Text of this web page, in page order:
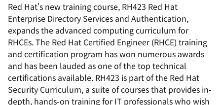
Red Hat's new training course, RH423 Red Hat
Enterprise Directory Services and Authentication,
expands the advanced computing curriculum for
RHCEs. The Red Hat Certified Engineer (RHCE) training
and certification program has won numerous awards
and has been lauded as one of the top technical
certifications available. RH423 is part of the Red Hat
Security Curriculum, a suite of courses that provides in-
depth, hands-on training for IT professionals who wish